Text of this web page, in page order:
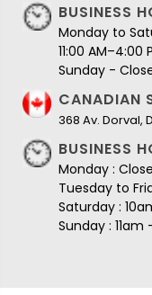
BUSINESS
Monday to
11:00 AM–4:00
Sunday -
CANADIAN
368 Av. Dorval,
BUSINESS
Monday :
Tuesday to
Saturday :
Sunday :